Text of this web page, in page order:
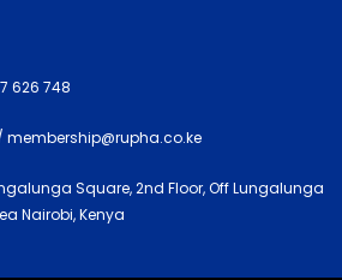
626 748
membership@rupha.co.ke
Square, 2nd Floor, Off Lungalunga
Nairobi, Kenya